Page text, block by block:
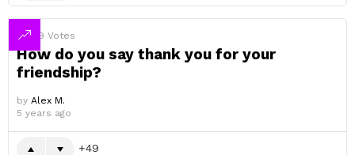
49 Votes
How do you say thank you for your
friendship?
by Alex M.
5 years ago
49